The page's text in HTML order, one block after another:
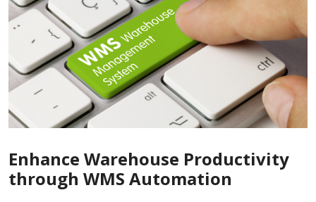
Enhance Warehouse Productivity
through WMS Automation